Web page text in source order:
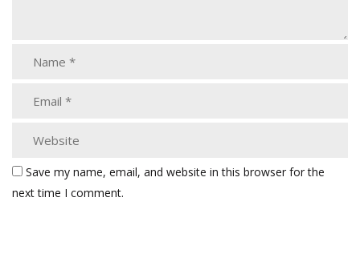
Save my name, email, and website in this browser for the
next time I comment.